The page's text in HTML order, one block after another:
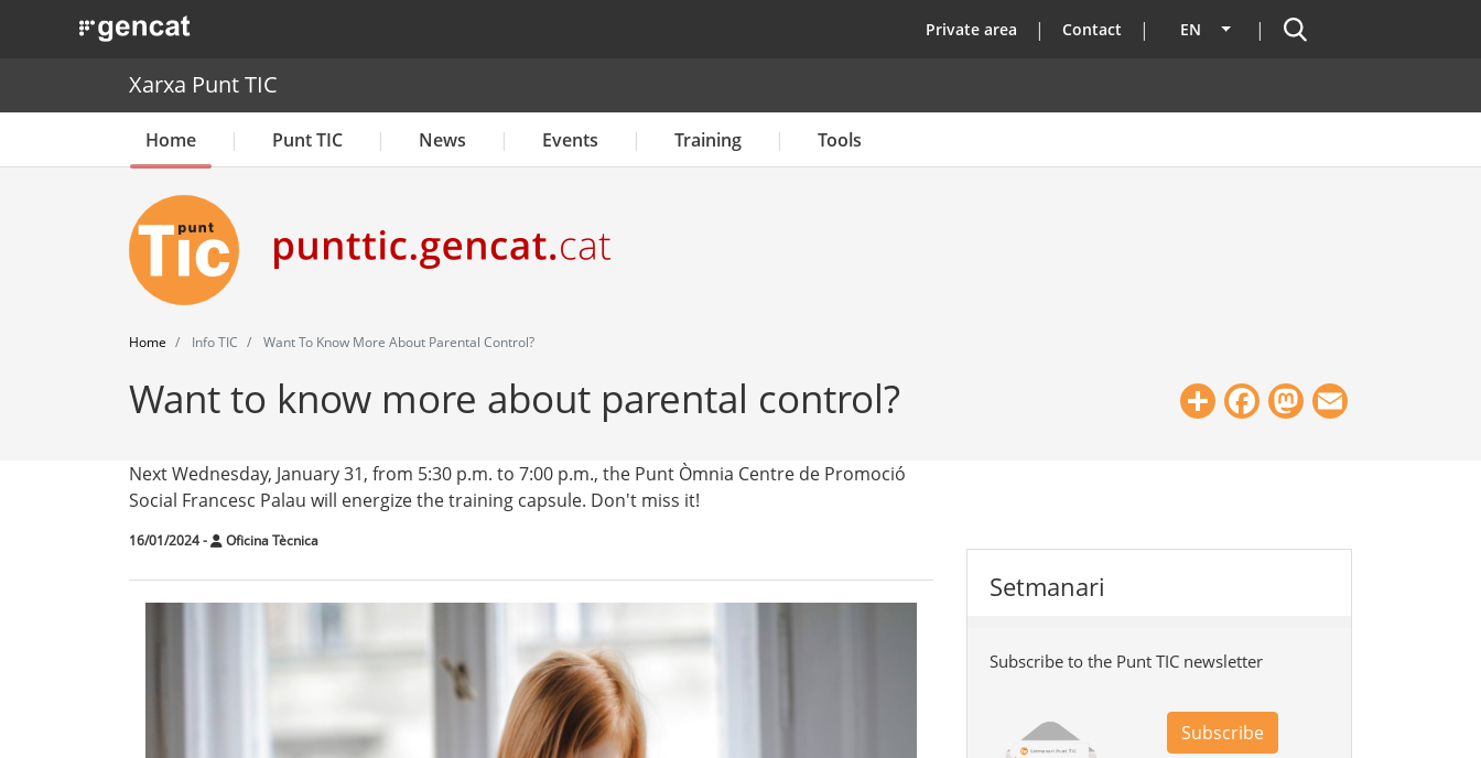
. Obre en una nova finestra. top
Private area Contact EN List additional actions
Search
Xarxa Punt TIC
Home Punt TIC News Events Training Tools
Home Info TIC Want To Know More About Parental Control?
Want to know more about parental control? ShareFacebook
Mastodon
Next Wednesday, January 31, from 5:30 p.m. to 7:00 p.m., the Punt Òmnia Centre de Promoció
Social Francesc Palau will energize the training capsule. Don't miss it!
16/01/2024- Oficina Tècnica
Setmanari
Subscribe to the Punt TIC newsletter
Subscribe